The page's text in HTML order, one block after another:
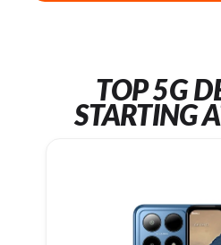
TOP 5G
STARTING